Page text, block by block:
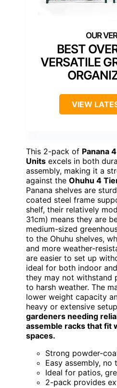
BEST
VERSATILE
VIEW
This 2-pack of Panana
Units excels in both
assembly, making it a
against the Ohuhu 4
Panana shelves are
coated steel frame
shelf, their relatively
31cm) means they are
medium-sized
to the Ohuhu shelves,
and more weather-
are easier to set up
ideal for both indoor
they may not withstand
to harsh weather. The
lower weight capacity
heavy or extensive
gardeners needing
assemble racks that fit
spaces.
Strong powder-
Easy assembly, no
Ideal for patios,
2-pack provides